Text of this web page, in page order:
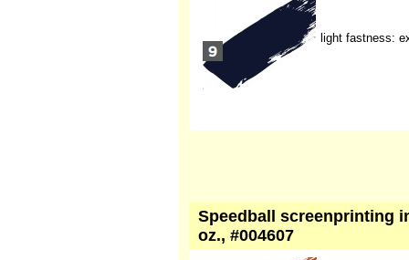
light fastness:
Speedball screenprinting
oz., #004607